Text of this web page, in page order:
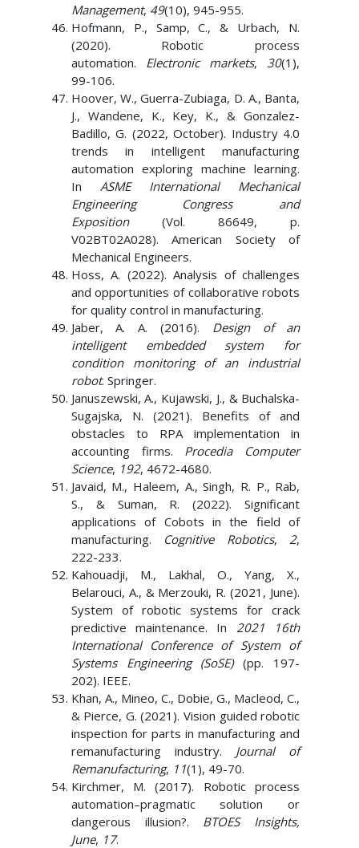
Management, 49(10), 945-955.
Hofmann, P., Samp, C., & Urbach, N.
(2020). Robotic process
automation. Electronic markets, 30(1),
99-106.
Hoover, W., Guerra-Zubiaga, D. A., Banta,
J., Wandene, K., Key, K., & Gonzalez-
Badillo, G. (2022, October). Industry 4.0
trends in intelligent manufacturing
automation exploring machine learning.
In ASME International Mechanical
Engineering Congress and
Exposition(Vol. 86649, p.
V02BT02A028). American Society of
Mechanical Engineers.
Hoss, A. (2022). Analysis of challenges
and opportunities of collaborative robots
for quality control in manufacturing.
Jaber, A. A. (2016). Design of an
intelligent embedded system for
condition monitoring of an industrial
robot. Springer.
Januszewski, A., Kujawski, J., & Buchalska-
Sugajska, N. (2021). Benefits of and
obstacles to RPA implementation in
accounting firms. Procedia Computer
Science, 192, 4672-4680.
Javaid, M., Haleem, A., Singh, R. P., Rab,
S., & Suman, R. (2022). Significant
applications of Cobots in the field of
manufacturing. Cognitive Robotics,2,
222-233.
Kahouadji, M., Lakhal, O., Yang, X.,
Belarouci, A., & Merzouki, R. (2021, June).
System of robotic systems for crack
predictive maintenance. In 2021 16th
International Conference of System of
Systems Engineering (SoSE)(pp. 197-
202). IEEE.
Khan, A., Mineo, C., Dobie, G., Macleod, C.,
& Pierce, G. (2021). Vision guided robotic
inspection for parts in manufacturing and
remanufacturing industry. Journal of
Remanufacturing, 11(1), 49-70.
Kirchmer, M. (2017). Robotic process
automation–pragmatic solution or
dangerous illusion?. BTOES Insights,
June, 17.